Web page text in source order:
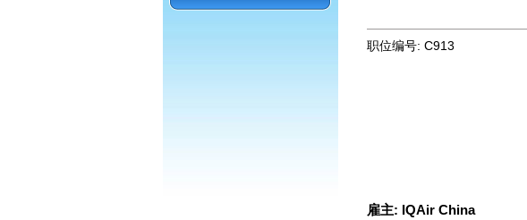
职位编号: C913
雇主: IQAir China